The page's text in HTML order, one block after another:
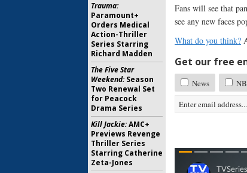
Fans will see that
see any new faces
What do you think?
Get our free
News
Trauma:
Paramount+
Orders Medical
Action-Thriller
Series Starring
Richard Madden
The Five Star
Weekend:Season
Two Renewal Set
for Peacock
Drama Series
Kill Jackie:AMC+
Previews Revenge
Thriller Series
Starring Catherine
Zeta-Jones